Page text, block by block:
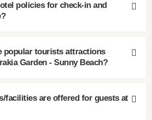
policies for check-in and
popular tourists attractions
Garden - Sunny Beach?
facilities are offered for guests at